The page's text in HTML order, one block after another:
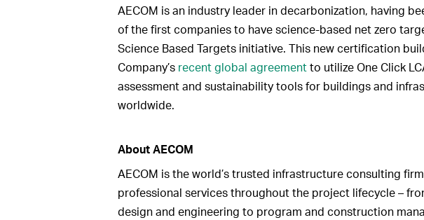
AECOM is an industry leader in decarbonization, having
of the first companies to have science-based net zero
Science Based Targets initiative. This new certification
Company’s recent global agreementto utilize One Click
assessment and sustainability tools for buildings and
worldwide.
About AECOM
AECOM is the world’s trusted infrastructure consulting
professional services throughout the project lifecycle –
design and engineering to program and construction